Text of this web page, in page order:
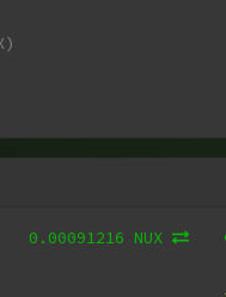
0.00091216 NUX